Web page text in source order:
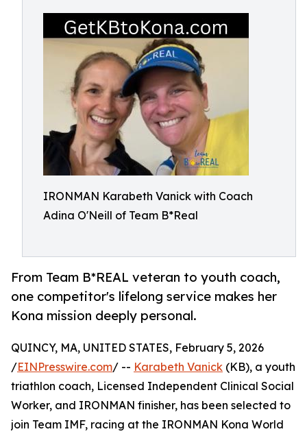
IRONMAN Karabeth Vanick with Coach
Adina O'Neill of Team B*Real
From Team B*REAL veteran to youth coach,
one competitor's lifelong service makes her
Kona mission deeply personal.
QUINCY, MA, UNITED STATES, February 5, 2026
/EINPresswire.com/ -- Karabeth Vanick (KB), a youth
triathlon coach, Licensed Independent Clinical Social
Worker, and IRONMAN finisher, has been selected to
join Team IMF, racing at the IRONMAN Kona World